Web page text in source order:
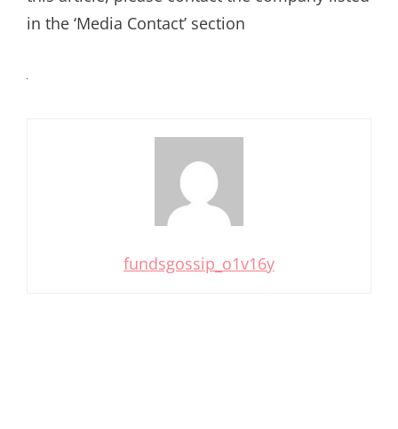
in the ‘Media Contact’ section
fundsgossip_o1v16y